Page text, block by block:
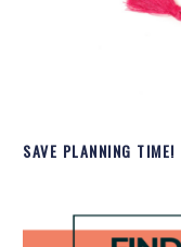
SAVE PLANNING TIME!